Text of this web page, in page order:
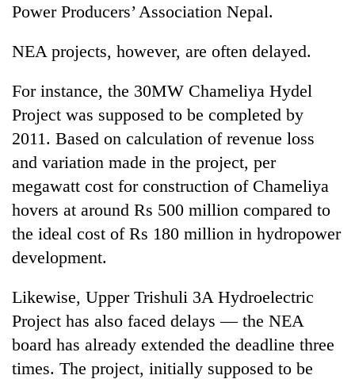
out
be
hunting
dog
Power Producers’ Association Nepal.
NEA projects, however, are often delayed.
For instance, the 30MW Chameliya Hydel
Project was supposed to be completed by
2011. Based on calculation of revenue loss
and variation made in the project, per
megawatt cost for construction of Chameliya
hovers at around Rs 500 million compared to
the ideal cost of Rs 180 million in hydropower
development.
Likewise, Upper Trishuli 3A Hydroelectric
Project has also faced delays — the NEA
board has already extended the deadline three
times. The project, initially supposed to be